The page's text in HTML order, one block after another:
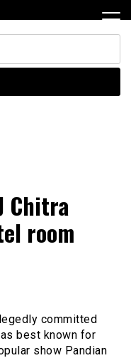
Chitra
room
committed
best known for
show Pandian